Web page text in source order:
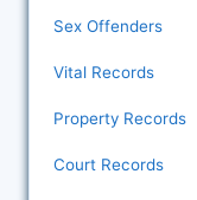
Sex Offenders
Vital Records
Property Records
Court Records